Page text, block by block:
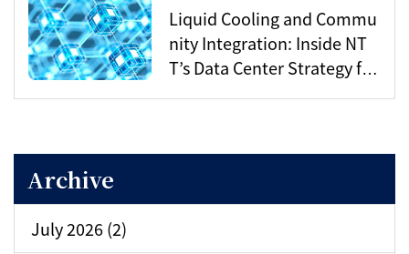
Liquid Cooling and Commu
nity Integration: Inside NT
T’s Data Center Strategy for
Archive
July 2026 (2)